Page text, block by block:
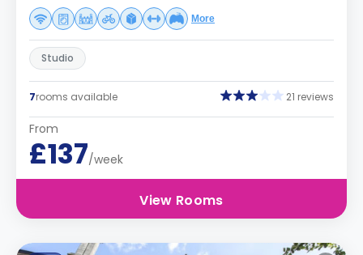
More
Studio
7rooms available 21 reviews
From
£137/week
View Rooms